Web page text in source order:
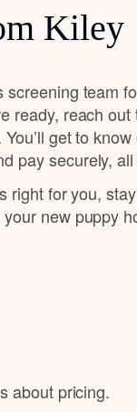
Kiley
team
ready, reach
get to
pay securely,
right for you,
new puppy
about pricing.